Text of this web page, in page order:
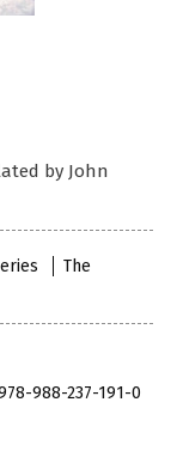
by John
The
988-237-191-0